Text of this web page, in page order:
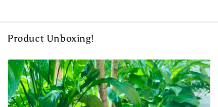
Product Unboxing!